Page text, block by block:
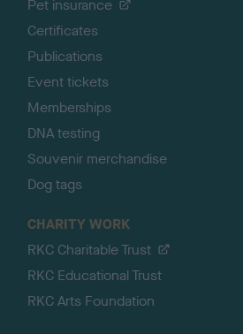
Pet insurance
Certificates
Publications
Event tickets
Memberships
DNA testing
Souvenir merchandise
Dog tags
CHARITY WORK
RKC Charitable Trust
RKC Educational Trust
RKC Arts Foundation